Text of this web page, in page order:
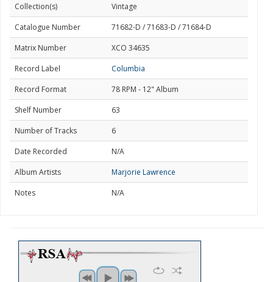
Collection(s)
Vintage
Catalogue Number
71682-D / 71683-D / 71684-D
Matrix Number
XCO 34635
Record Label
Columbia
Record Format
78 RPM - 12" Album
Shelf Number
63
Number of Tracks
6
Date Recorded
N/A
Album Artists
Marjorie Lawrence
Notes
N/A